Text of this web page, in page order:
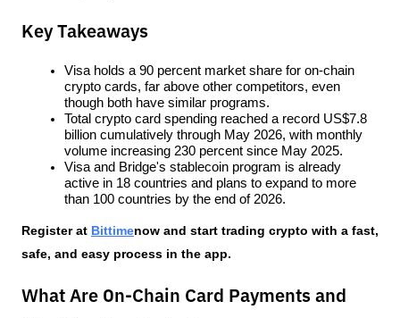
Key Takeaways
Visa holds a 90 percent market share for on-chain
crypto cards, far above other competitors, even
though both have similar programs.
Total crypto card spending reached a record US$7.8
billion cumulatively through May 2026, with monthly
volume increasing 230 percent since May 2025.
Visa and Bridge's stablecoin program is already
active in 18 countries and plans to expand to more
than 100 countries by the end of 2026.
Register at Bittimenow and start trading crypto with a fast,
safe, and easy process in the app.
What Are On-Chain Card Payments and